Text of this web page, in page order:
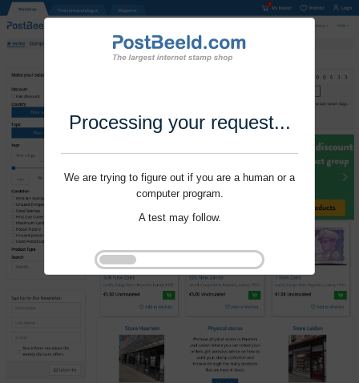
Processing your request...
We are trying to figure out if you are a human or a
computer program.
A test may follow.